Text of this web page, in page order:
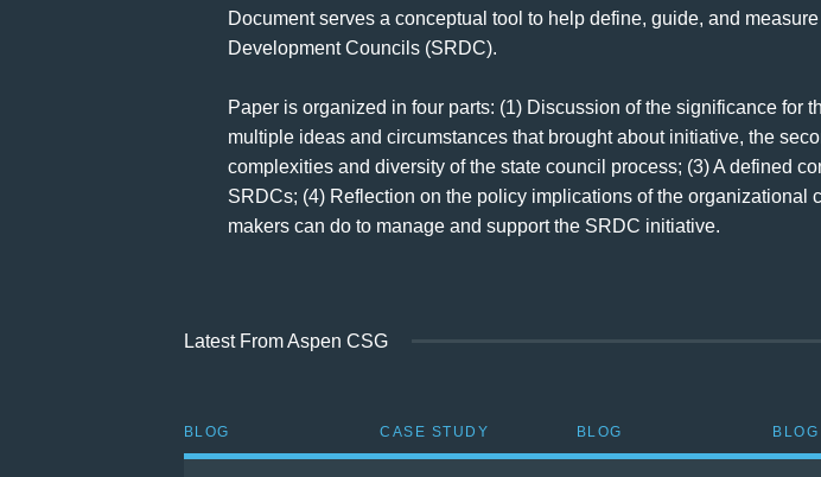
Document serves a conceptual tool to help define, guide, and
Development Councils (SRDC).
Paper is organized in four parts: (1) Discussion of the significance for
multiple ideas and circumstances that brought about initiative, the
complexities and diversity of the state council process; (3) A defined
SRDCs; (4) Reflection on the policy implications of the
makers can do to manage and support the SRDC initiative.
Latest From Aspen CSG
BLOG CASE STUDY BLOG BLOG